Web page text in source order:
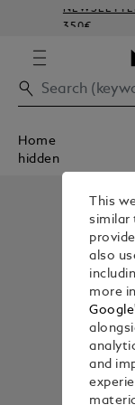
350€
Home
hidden
This
similar
also
more
and